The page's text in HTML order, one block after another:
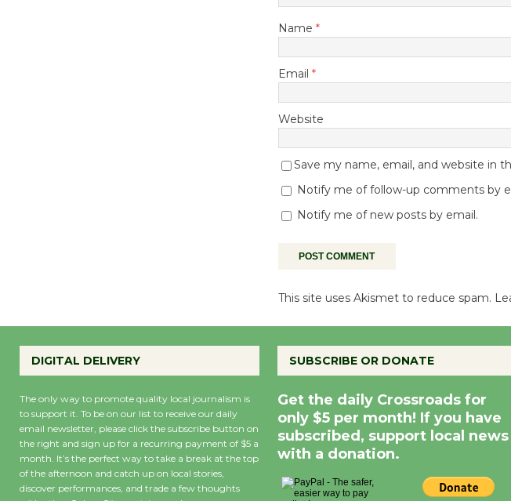
Name *
Email *
Website
Save my name, email, and website in
Notify me of follow-up comments by
Notify me of new posts by email.
This site uses Akismet to reduce spam.
DIGITAL DELIVERY
The only way to promote quality local journalism is
to support it. To be on our list to receive our daily
email newsletter, please click the subscribe button on
the right and sign up for a recurring payment of $5 a
month. It’s the perfect way to take a break at the top
of the afternoon and catch up on local stories,
discover performances, and trade a few thoughts
SUBSCRIBE OR DONATE
Get the daily Crossroads for
only $5 per month! If you have
subscribed, support local news
with a donation.